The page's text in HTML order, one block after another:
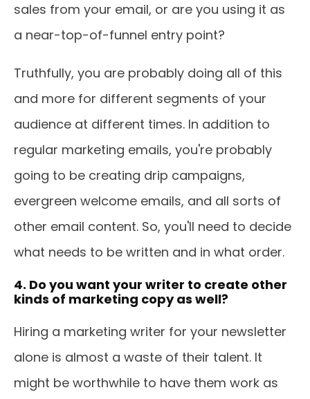
sales from your email, or are you using it as
a near-top-of-funnel entry point?
Truthfully, you are probably doing all of this
and more for different segments of your
audience at different times. In addition to
regular marketing emails, you're probably
going to be creating drip campaigns,
evergreen welcome emails, and all sorts of
other email content. So, you'll need to decide
what needs to be written and in what order.
4. Do you want your writer to create other
kinds of marketing copy as well?
Hiring a marketing writer for your newsletter
alone is almost a waste of their talent. It
might be worthwhile to have them work as